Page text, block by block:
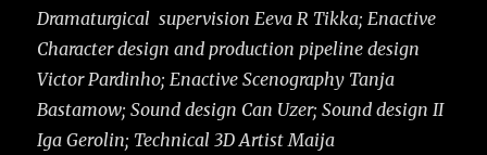
Dramaturgical supervision Eeva R Tikka; Enactive
Character design and production pipeline design
Victor Pardinho; Enactive Scenography Tanja
Bastamow; Sound design Can Uzer; Sound design II
Iga Gerolin; Technical 3D Artist Maija